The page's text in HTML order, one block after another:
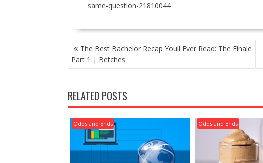
same-question-21810044
POST
NAVIGATION
The Best Bachelor Recap Youll Ever Read: The Finale
Part 1 | Betches
RELATED POSTS
Odds and Ends Odds and Ends